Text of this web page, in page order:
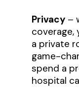
Privacy –
coverage,
a private
game-
spend a
hospital